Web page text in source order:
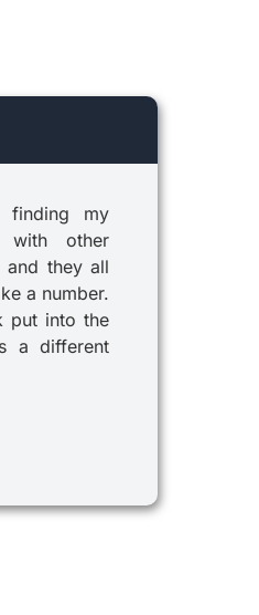
finding my
other
and they all
a number.
put into the
a different